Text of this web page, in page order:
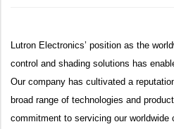
Lutron Electronics’ position as the
control and shading solutions has
Our company has cultivated a
broad range of technologies and
commitment to servicing our